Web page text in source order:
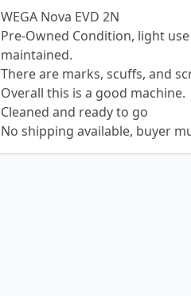
WEGA Nova EVD 2N
Pre-Owned Condition, light
maintained.
There are marks, scuffs, and
Overall this is a good machine.
Cleaned and ready to go
No shipping available, buyer